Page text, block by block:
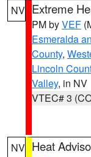
NV Extreme
PM byVEF
Esmeralda
County,
Lincoln
Valley, in NV
VTEC# 3
NV Heat